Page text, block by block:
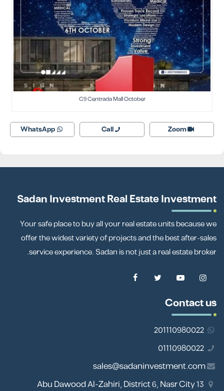
C9 Centrada Mall October
Zoom
Call
WhatsApp
Sadan Investment Real Estate Investment
Your safe place to buy all your real estate units because we
offer the widest variety of projects and the best after-sales
service experience. Sadan is not just a real estate broker.
Contact us
201110980022
01110980022
sales@sadaninvestment.com